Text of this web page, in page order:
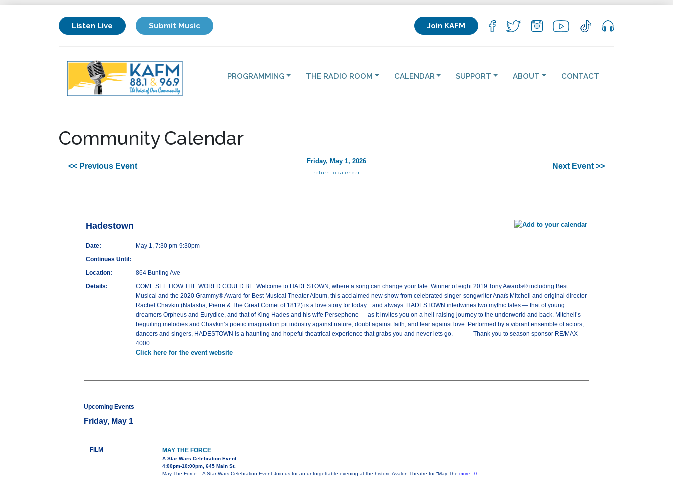
Listen Live Submit Music Join KAFM
PROGRAMMING THE RADIO ROOM CALENDAR SUPPORT ABOUT CONTACT
Community Calendar
<< Previous Event
Friday, May 1, 2026
return to calendar
Next Event >>
Hadestown
Date:
May 1, 7:30 pm-9:30pm
Continues Until:
Location:
864 Bunting Ave
Details:
COME SEE HOW THE WORLD COULD BE. Welcome to HADESTOWN, where a song can change your fate. Winner of eight 2019 Tony Awards® including Best
Musical and the 2020 Grammy® Award for Best Musical Theater Album, this acclaimed new show from celebrated singer-songwriter Anaïs Mitchell and original director
Rachel Chavkin (Natasha, Pierre & The Great Comet of 1812) is a love story for today... and always. HADESTOWN intertwines two mythic tales — that of young
dreamers Orpheus and Eurydice, and that of King Hades and his wife Persephone — as it invites you on a hell-raising journey to the underworld and back. Mitchell’s
beguiling melodies and Chavkin’s poetic imagination pit industry against nature, doubt against faith, and fear against love. Performed by a vibrant ensemble of actors,
dancers and singers, HADESTOWN is a haunting and hopeful theatrical experience that grabs you and never lets go. _____ Thank you to season sponsor RE/MAX
4000
Click here for the event website
Upcoming Events
Friday, May 1
FILM MAY THE FORCE
A Star Wars Celebration Event
4:00pm-10:00pm, 645 Main St.
May The Force – A Star Wars Celebration Event Join us for an unforgettable evening at the historic Avalon Theatre for “May The more...0